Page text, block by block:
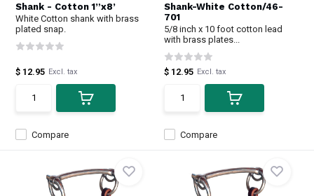
Shank - Cotton 1”x8’
White Cotton shank with brass
plated snap.
Compare
$ 12.95 Excl. tax
Shank-White Cotton/46-
701
5/8 inch x 10 foot cotton lead
with brass plates...
Compare
$ 12.95 Excl. tax